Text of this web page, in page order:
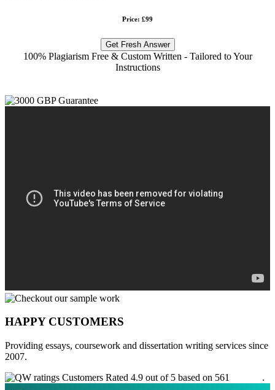
Price: £99
Get Fresh Answer
100% Plagiarism Free & Custom Written - Tailored to Your
Instructions
HAPPY CUSTOMERS
Providing essays, coursework and dissertation writing services since
2007.
Customers Rated 4.9 out of 5 based on 561
.